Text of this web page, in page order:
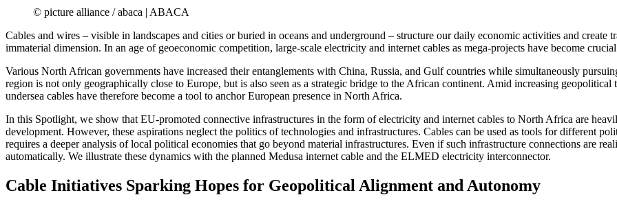
© picture alliance / abaca | ABACA
Cables and wires – visible in landscapes and cities or buried in oceans and underground – structure our daily economic activities and
immaterial dimension. In an age of geoeconomic competition, large-scale electricity and internet cables as mega-projects have become
Various North African governments have increased their entanglements with China, Russia, and Gulf countries while simultaneously
region is not only geographically close to Europe, but is also seen as a strategic bridge to the African continent. Amid increasing
undersea cables have therefore become a tool to anchor European presence in North Africa.
In this Spotlight, we show that EU-promoted connective infrastructures in the form of electricity and internet cables to North Africa are
development. However, these aspirations neglect the politics of technologies and infrastructures. Cables can be used as tools for different
requires a deeper analysis of local political economies that go beyond material infrastructures. Even if such infrastructure connections are
automatically. We illustrate these dynamics with the planned Medusa internet cable and the ELMED electricity interconnector.
Cable Initiatives Sparking Hopes for Geopolitical Alignment and Autonomy